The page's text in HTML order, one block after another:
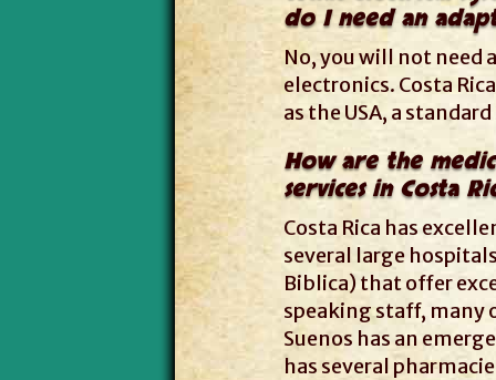
do I need an
No, you will not need
electronics. Costa
as the USA, a
How are the
services in Costa
Costa Rica has
several large
Biblica) that offer
speaking staff, many
Suenos has an
has several